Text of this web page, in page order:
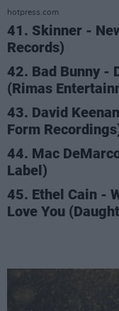
hotpress.com
41. Skinner -
Records)
42. Bad Bunny -
(Rimas
43. David
Form
44. Mac
Label)
45. Ethel Cain -
Love You